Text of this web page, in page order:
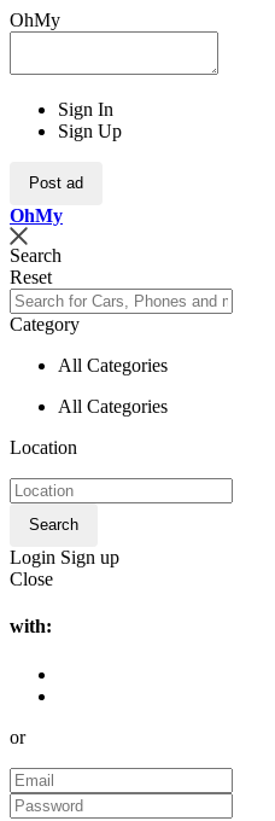
OhMy
Sign In
Sign Up
Post ad
OhMy
Search
Reset
Category
All Categories
All Categories
Location
Search
Login Sign up
Close
with:
or